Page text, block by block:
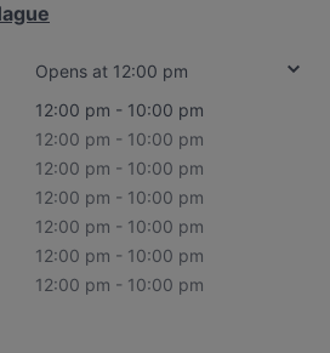
Opens at 12:00 pm
12:00 pm - 10:00 pm
12:00 pm - 10:00 pm
12:00 pm - 10:00 pm
12:00 pm - 10:00 pm
12:00 pm - 10:00 pm
12:00 pm - 10:00 pm
12:00 pm - 10:00 pm